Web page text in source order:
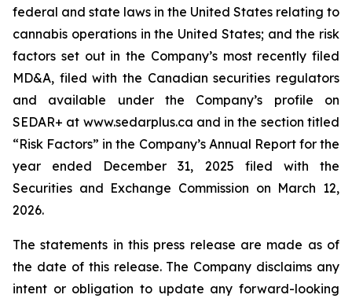
federal and state laws in the United States relating to
cannabis operations in the United States; and the risk
factors set out in the Company’s most recently filed
MD&A, filed with the Canadian securities regulators
and available under the Company’s profile on
SEDAR+ at www.sedarplus.ca and in the section titled
“Risk Factors” in the Company’s Annual Report for the
year ended December 31, 2025 filed with the
Securities and Exchange Commission on March 12,
2026.
The statements in this press release are made as of
the date of this release. The Company disclaims any
intent or obligation to update any forward-looking